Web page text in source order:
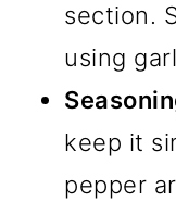
section.
using
keep it
pepper